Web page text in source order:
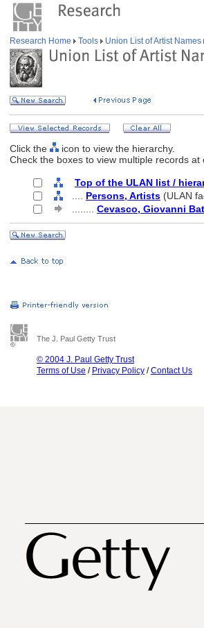
Research Home Tools Union List of Artist Names
Click the
icon to view the hierarchy.
Check the boxes to view multiple records at
Top of the ULAN list /
Persons, Artists (ULAN
Cevasco, Giovanni
The J. Paul Getty Trust
© 2004 J. Paul Getty Trust
Terms of Use / Privacy Policy /Contact Us